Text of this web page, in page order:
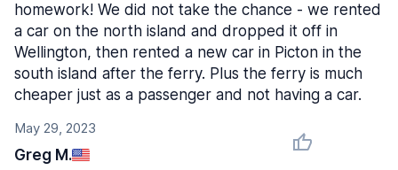
May 29, 2023
Greg M.
homework! We did not take the chance - we rented
a car on the north island and dropped it off in
Wellington, then rented a new car in Picton in the
south island after the ferry. Plus the ferry is much
cheaper just as a passenger and not having a car.